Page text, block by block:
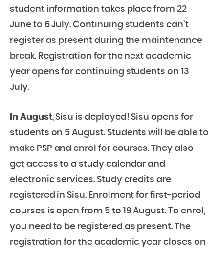
student information takes place from 22
June to 6 July. Continuing students can’t
register as present during the maintenance
break. Registration for the next academic
year opens for continuing students on 13
July.
In August, Sisu is deployed! Sisu opens for
students on 5 August. Students will be able to
make PSP and enrol for courses. They also
get access to a study calendar and
electronic services. Study credits are
registered in Sisu. Enrolment for first-period
courses is open from 5 to 19 August. To enrol,
you need to be registered as present. The
registration for the academic year closes on